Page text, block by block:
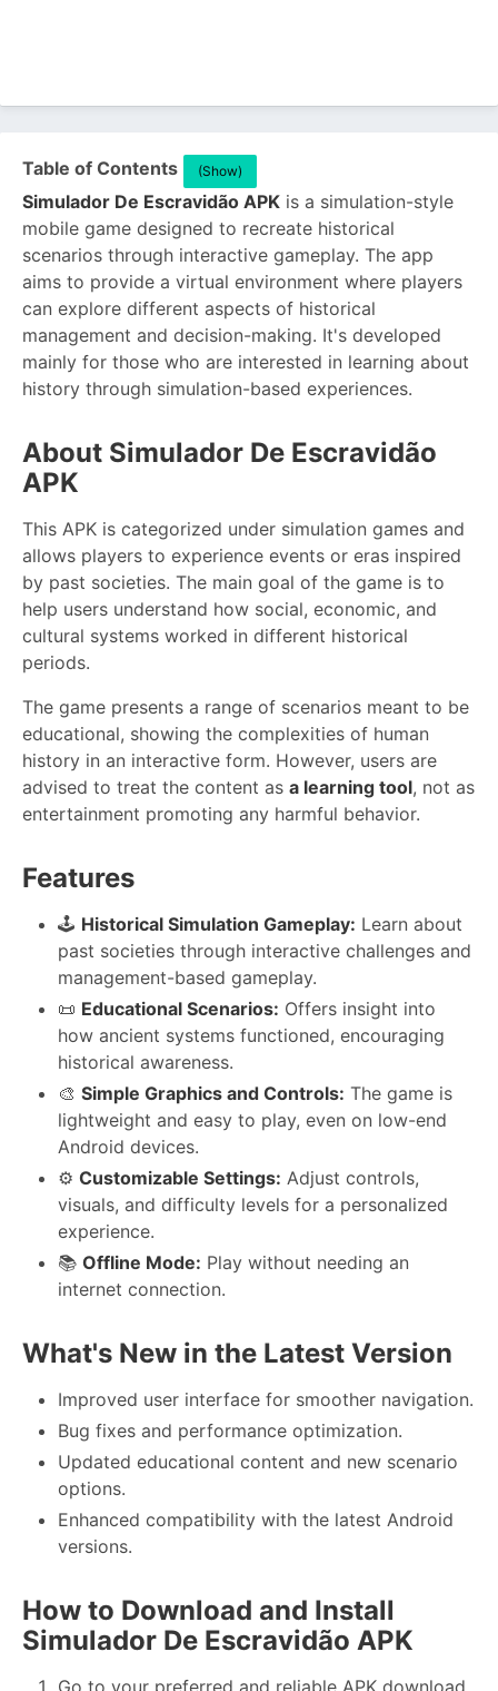
Table of Contents (Show)
Simulador De Escravidão APK is a simulation-style
mobile game designed to recreate historical
scenarios through interactive gameplay. The app
aims to provide a virtual environment where players
can explore different aspects of historical
management and decision-making. It's developed
mainly for those who are interested in learning about
history through simulation-based experiences.
About Simulador De Escravidão
APK
This APK is categorized under simulation games and
allows players to experience events or eras inspired
by past societies. The main goal of the game is to
help users understand how social, economic, and
cultural systems worked in different historical
periods.
The game presents a range of scenarios meant to be
educational, showing the complexities of human
history in an interactive form. However, users are
advised to treat the content as a learning tool, not as
entertainment promoting any harmful behavior.
Features
🕹️ Historical Simulation Gameplay: Learn about
past societies through interactive challenges and
management-based gameplay.
📜 Educational Scenarios: Offers insight into
how ancient systems functioned, encouraging
historical awareness.
🎨 Simple Graphics and Controls: The game is
lightweight and easy to play, even on low-end
Android devices.
⚙️ Customizable Settings: Adjust controls,
visuals, and difficulty levels for a personalized
experience.
📚 Offline Mode: Play without needing an
internet connection.
What's New in the Latest Version
Improved user interface for smoother navigation.
Bug fixes and performance optimization.
Updated educational content and new scenario
options.
Enhanced compatibility with the latest Android
versions.
How to Download and Install
Simulador De Escravidão APK
Go to your preferred and reliable APK download